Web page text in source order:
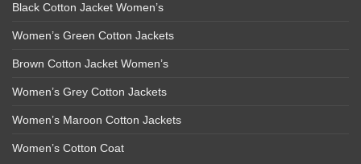
Black Cotton Jacket Women’s
Women’s Green Cotton Jackets
Brown Cotton Jacket Women’s
Women’s Grey Cotton Jackets
Women’s Maroon Cotton Jackets
Women’s Cotton Coat